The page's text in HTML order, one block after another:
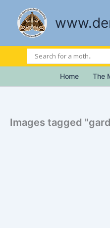
content
Home The
Images tagged